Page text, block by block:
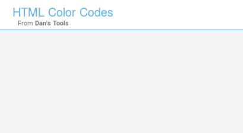
HTML Color Codes
From Dan's Tools